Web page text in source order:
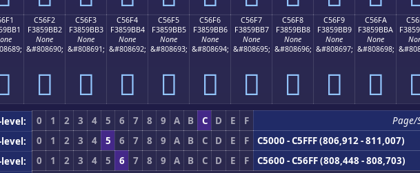
C56F2
F3859BB2
None
&#808690;
󅛲
C56F3
F3859BB3
None
&#808691;
󅛳
C56F4
F3859BB4
None
&#808692;
󅛴
C56F5
F3859BB5
None
&#808693;
󅛵
C56F6
F3859BB6
None
&#808694;
󅛶
C56F7
F3859BB7
None
&#808695;
󅛷
C56F8
F3859BB8
None
&#808696;
󅛸
C56F9
F3859BB9
None
&#808697;
󅛹
C56FA
F3859BBA
None
&#808698;
󅛺
level: 0 1 2 3 4 5 6 7 8 9 A B C D E F
Page/
0 1 2 3 4 5 6 7 8 9 A B C D E F
C5000 - C5FFF (806,912 - 811,007)
0 1 2 3 4 5 6 7 8 9 A B C D E F
C5600 - C56FF (808,448 - 808,703)